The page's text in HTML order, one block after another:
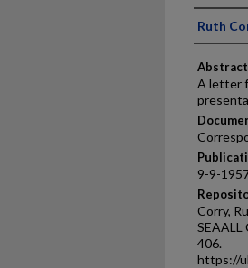
Ruth
Abstract
A letter
9-9-
Corry,
SEAALL
406.
https://